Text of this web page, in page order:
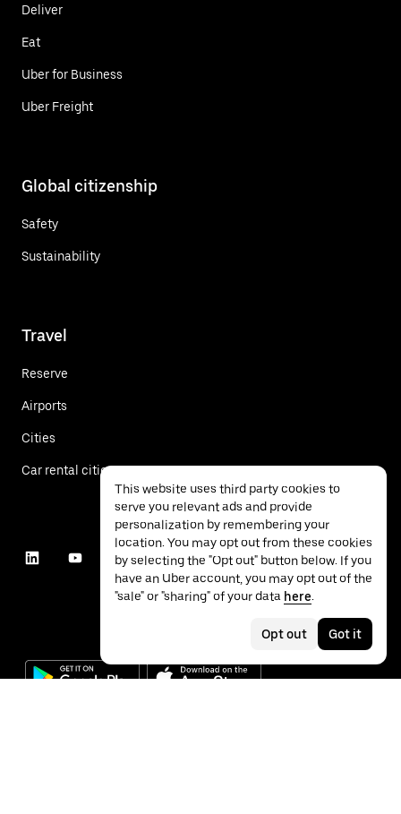
Deliver
Eat
Uber for Business
Uber Freight
Global citizenship
Safety
Sustainability
Travel
Reserve
Airports
Cities
Car rental cities
This website uses third party cookies to
serve you relevant ads and provide
personalization by remembering your
location. You may opt out from these cookies
by selecting the "Opt out" button below. If you
have an Uber account, you may opt out of the
"sale" or "sharing" of your data here.
Opt out Got it